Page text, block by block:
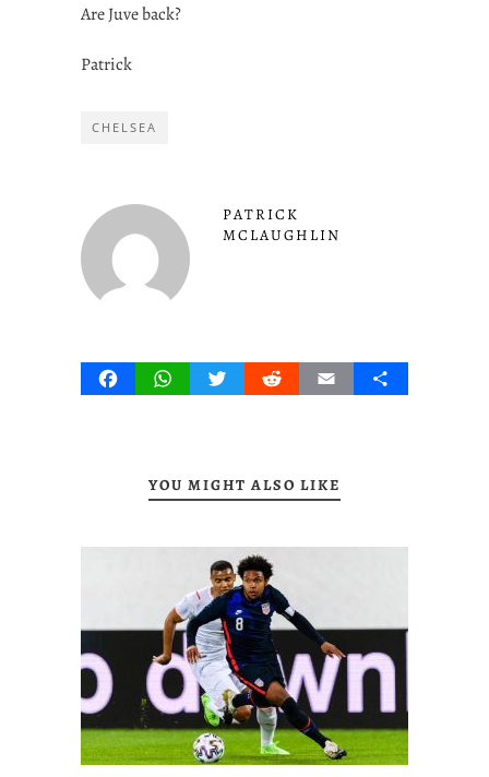
Are Juve back?
Patrick
CHELSEA
PATRICK
MCLAUGHLIN
FacebookWhatsAppTwitterRedditEmail Share
YOU MIGHT ALSO LIKE